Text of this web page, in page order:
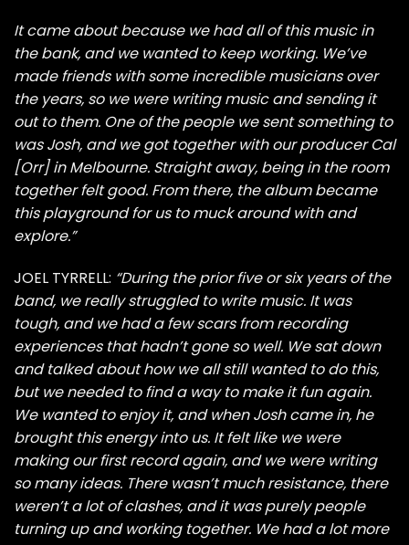
It came about because we had all of this music in
the bank, and we wanted to keep working. We’ve
made friends with some incredible musicians over
the years, so we were writing music and sending it
out to them. One of the people we sent something to
was Josh, and we got together with our producer Cal
[Orr] in Melbourne. Straight away, being in the room
together felt good. From there, the album became
this playground for us to muck around with and
explore.”
JOEL TYRRELL: “During the prior five or six years of the
band, we really struggled to write music. It was
tough, and we had a few scars from recording
experiences that hadn’t gone so well. We sat down
and talked about how we all still wanted to do this,
but we needed to find a way to make it fun again.
We wanted to enjoy it, and when Josh came in, he
brought this energy into us. It felt like we were
making our first record again, and we were writing
so many ideas. There wasn’t much resistance, there
weren’t a lot of clashes, and it was purely people
turning up and working together. We had a lot more